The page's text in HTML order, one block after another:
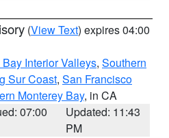
(View Text) expires 04:00
Bay Interior Valleys, Southern
Sur Coast, San Francisco
Monterey Bay, in CA
07:00
Updated: 11:43
PM